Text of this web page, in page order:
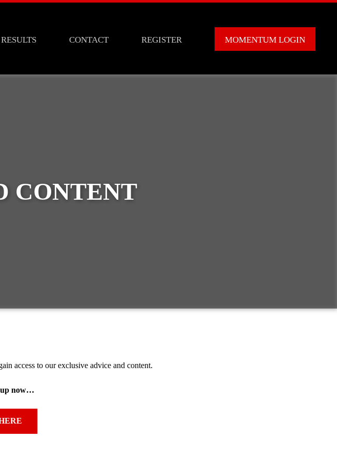
CONTACT REGISTER MOMENTUM LOGIN
CONTENT
access to our exclusive advice and content.
up now…